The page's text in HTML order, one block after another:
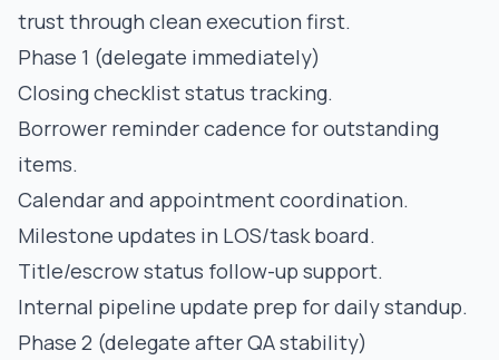
trust through clean execution first.
Phase 1 (delegate immediately)
Closing checklist status tracking.
Borrower reminder cadence for outstanding
items.
Calendar and appointment coordination.
Milestone updates in LOS/task board.
Title/escrow status follow-up support.
Internal pipeline update prep for daily standup.
Phase 2 (delegate after QA stability)